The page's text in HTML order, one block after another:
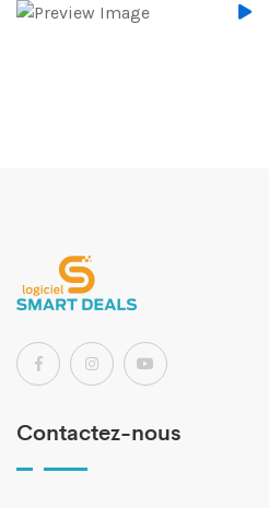
Contactez-nous